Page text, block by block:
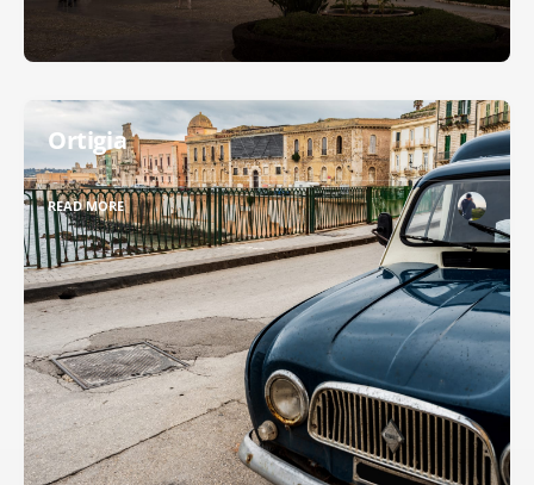
Ortigia
READ MORE